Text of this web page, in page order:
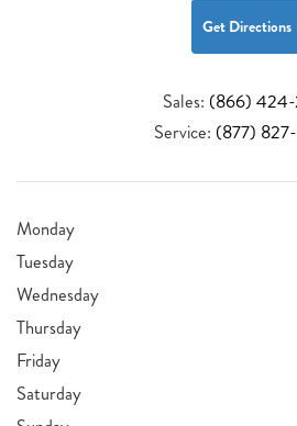
Get Directions
Sales: (866) 424-
Service: (877)
Monday
Tuesday
Wednesday
Thursday
Friday
Saturday